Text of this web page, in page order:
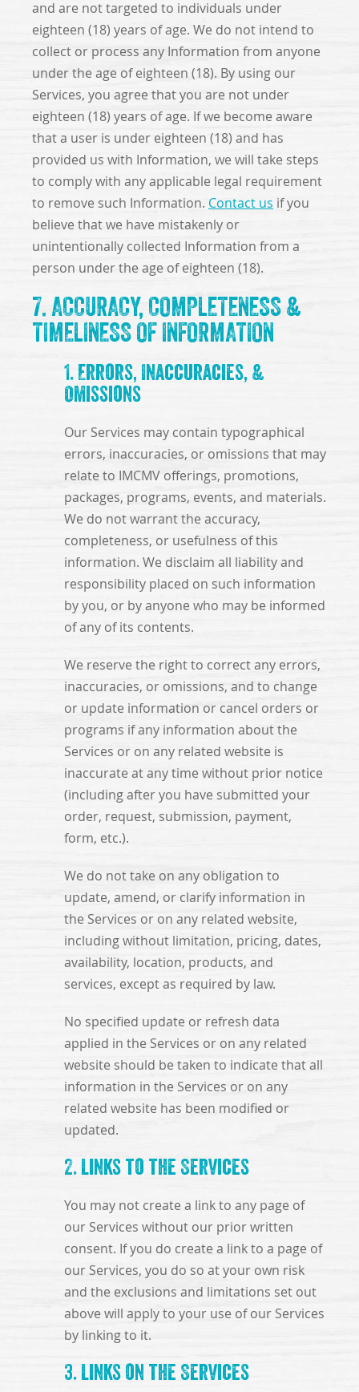
and are not targeted to individuals under
eighteen (18) years of age. We do not intend to
collect or process any Information from anyone
under the age of eighteen (18). By using our
Services, you agree that you are not under
eighteen (18) years of age. If we become aware
that a user is under eighteen (18) and has
provided us with Information, we will take steps
to comply with any applicable legal requirement
to remove such Information. Contact us if you
believe that we have mistakenly or
unintentionally collected Information from a
person under the age of eighteen (18).
7. ACCURACY, COMPLETENESS &
TIMELINESS OF INFORMATION
1. Errors, Inaccuracies, &
Omissions
Our Services may contain typographical
errors, inaccuracies, or omissions that may
relate to IMCMV offerings, promotions,
packages, programs, events, and materials.
We do not warrant the accuracy,
completeness, or usefulness of this
information. We disclaim all liability and
responsibility placed on such information
by you, or by anyone who may be informed
of any of its contents.
We reserve the right to correct any errors,
inaccuracies, or omissions, and to change
or update information or cancel orders or
programs if any information about the
Services or on any related website is
inaccurate at any time without prior notice
(including after you have submitted your
order, request, submission, payment,
form, etc.).
We do not take on any obligation to
update, amend, or clarify information in
the Services or on any related website,
including without limitation, pricing, dates,
availability, location, products, and
services, except as required by law.
No specified update or refresh data
applied in the Services or on any related
website should be taken to indicate that all
information in the Services or on any
related website has been modified or
updated.
2. Links to the Services
You may not create a link to any page of
our Services without our prior written
consent. If you do create a link to a page of
our Services, you do so at your own risk
and the exclusions and limitations set out
above will apply to your use of our Services
by linking to it.
3. Links on the Services